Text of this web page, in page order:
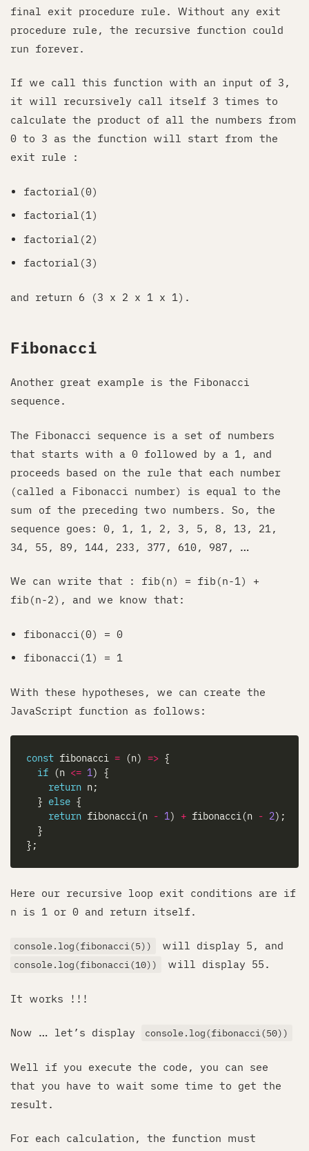
final exit procedure rule. Without any exit
procedure rule, the recursive function could
run forever.
If we call this function with an input of 3,
it will recursively call itself 3 times to
calculate the product of all the numbers from
0 to 3 as the function will start from the
exit rule :
factorial(0)
factorial(1)
factorial(2)
factorial(3)
and return 6 (3 x 2 x 1 x 1).
Fibonacci
Another great example is the Fibonacci
sequence.
The Fibonacci sequence is a set of numbers
that starts with a 0 followed by a 1, and
proceeds based on the rule that each number
(called a Fibonacci number) is equal to the
sum of the preceding two numbers. So, the
sequence goes: 0, 1, 1, 2, 3, 5, 8, 13, 21,
34, 55, 89, 144, 233, 377, 610, 987, …
We can write that : fib(n) = fib(n-1) +
fib(n-2), and we know that:
fibonacci(0) = 0
fibonacci(1) = 1
With these hypotheses, we can create the
JavaScript function as follows:
const fibonacci = (n) =>
if (n <= 1
return
  }
else
return fibonacci(n - 1) + fibonacci(n - 2
Here our recursive loop exit conditions are if
n is 1 or 0 and return itself.
console.log(fibonacci(5)) will display 5, and
console.log(fibonacci(10)) will display 55.
It works !!!
Now … let’s display console.log(fibonacci(50))
Well if you execute the code, you can see
that you have to wait some time to get the
result.
For each calculation, the function must